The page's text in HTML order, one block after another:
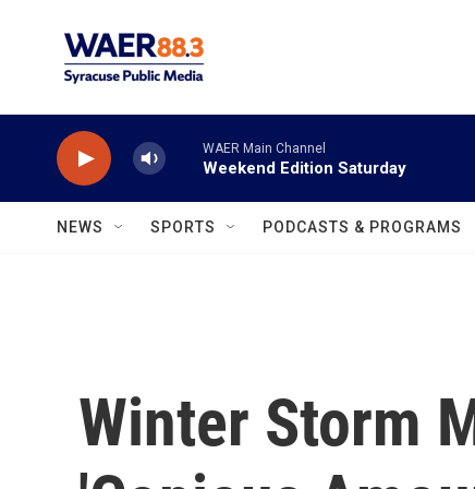
WAER Main Channel
Weekend Edition Saturday
NEWS SPORTS PODCASTS & PROGRAMS
Winter Storm